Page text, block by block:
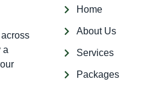
a
Home
About Us
Services
Packages